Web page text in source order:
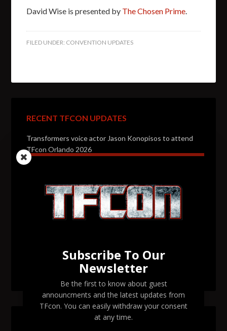
David Wise is presented by The Chosen Prime.
FILED UNDER: CONVENTION UPDATES
RECENT TFCON UPDATES
Transformers voice actor Jason Konopisos to attend
TFcon Orlando 2026
Orlando 2026
Transformers voice actor Garry Chalk to attend TFcon
Orlando 2026
TFcon Orlando 2026 tickets are now on sale
Subscribe To Our
Newsletter
Be the first to know about guest
announcments and the latest updates from
TFcon. You can easily withdraw your consent
at any time.